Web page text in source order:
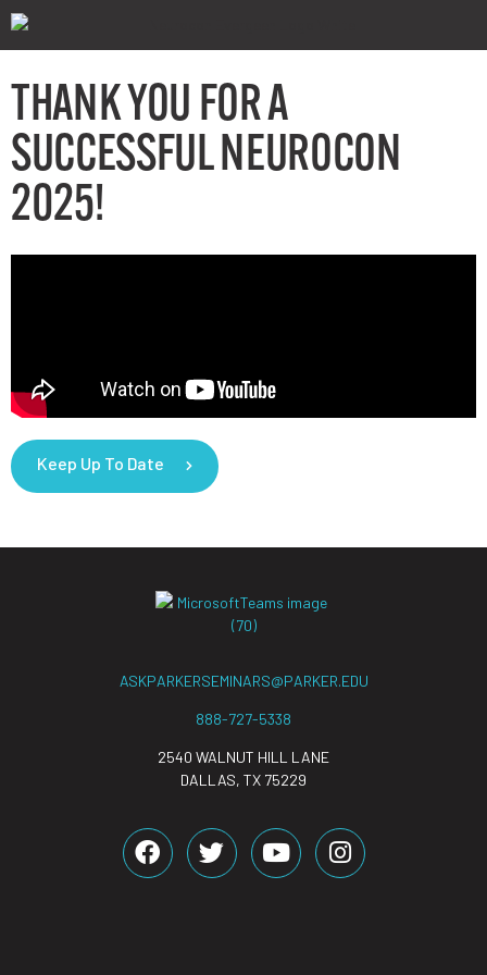
THANK YOU FOR A
SUCCESSFUL NEUROCON
2025!
Keep Up To Date
ASKPARKERSEMINARS@PARKER.EDU
888-727-5338
2540 WALNUT HILL LANE
DALLAS, TX 75229